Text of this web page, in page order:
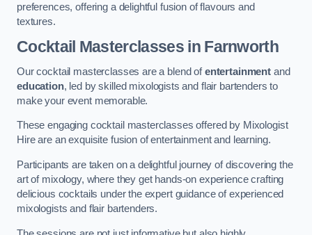
preferences, offering a delightful fusion of flavours and
textures.
Cocktail Masterclassesin Farnworth
Our cocktail masterclasses are a blend ofentertainment and
education, led by skilled mixologists and flair bartenders to
make your event memorable.
These engaging cocktail masterclasses offered by Mixologist
Hire are an exquisite fusion of entertainment and learning.
Participants are taken on a delightful journey of discovering the
art of mixology, where they get hands-on experience crafting
delicious cocktails under the expert guidance of experienced
mixologists and flair bartenders.